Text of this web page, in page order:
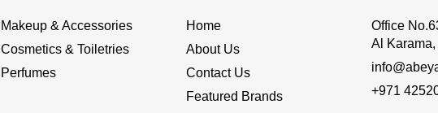
Makeup & Accessories
Cosmetics & Toiletries
Perfumes
Home
About Us
Contact Us
Featured Brands
Office
Al
+971